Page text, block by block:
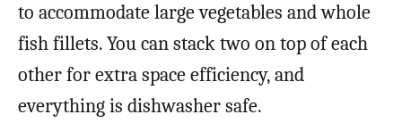
to accommodate large vegetables and whole
fish fillets. You can stack two on top of each
other for extra space efficiency, and
everything is dishwasher safe.